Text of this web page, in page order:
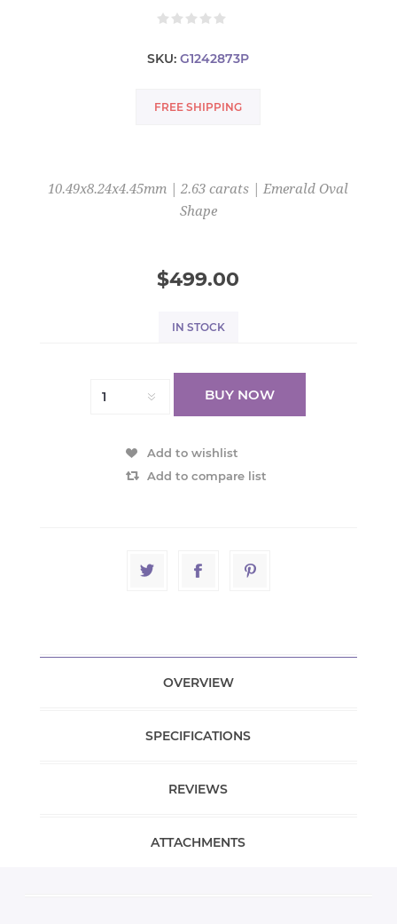
SKU: G1242873P
FREE SHIPPING
10.49x8.24x4.45mm | 2.63 carats | Emerald Oval
Shape
$499.00
IN STOCK
BUY NOW
Add to wishlist
Add to compare list
OVERVIEW
SPECIFICATIONS
REVIEWS
ATTACHMENTS